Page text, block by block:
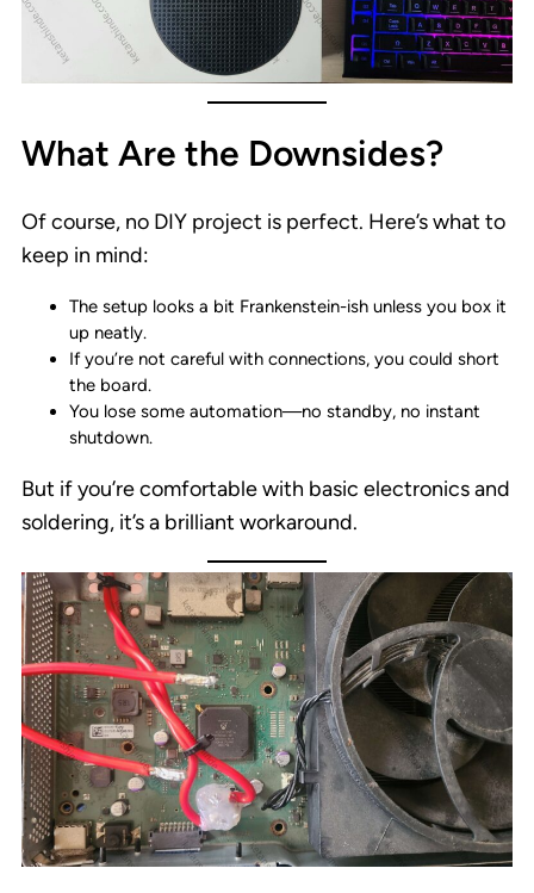
What Are the Downsides?
Of course, no DIY project is perfect. Here’s what to
keep in mind:
The setup looks a bit Frankenstein-ish unless you box it
up neatly.
If you’re not careful with connections, you could short
the board.
You lose some automation—no standby, no instant
shutdown.
But if you’re comfortable with basic electronics and
soldering, it’s a brilliant workaround.